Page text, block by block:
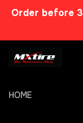
Order before
HOME